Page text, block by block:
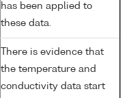
has been applied to
these data.
There is evidence that
the temperature and
conductivity data start